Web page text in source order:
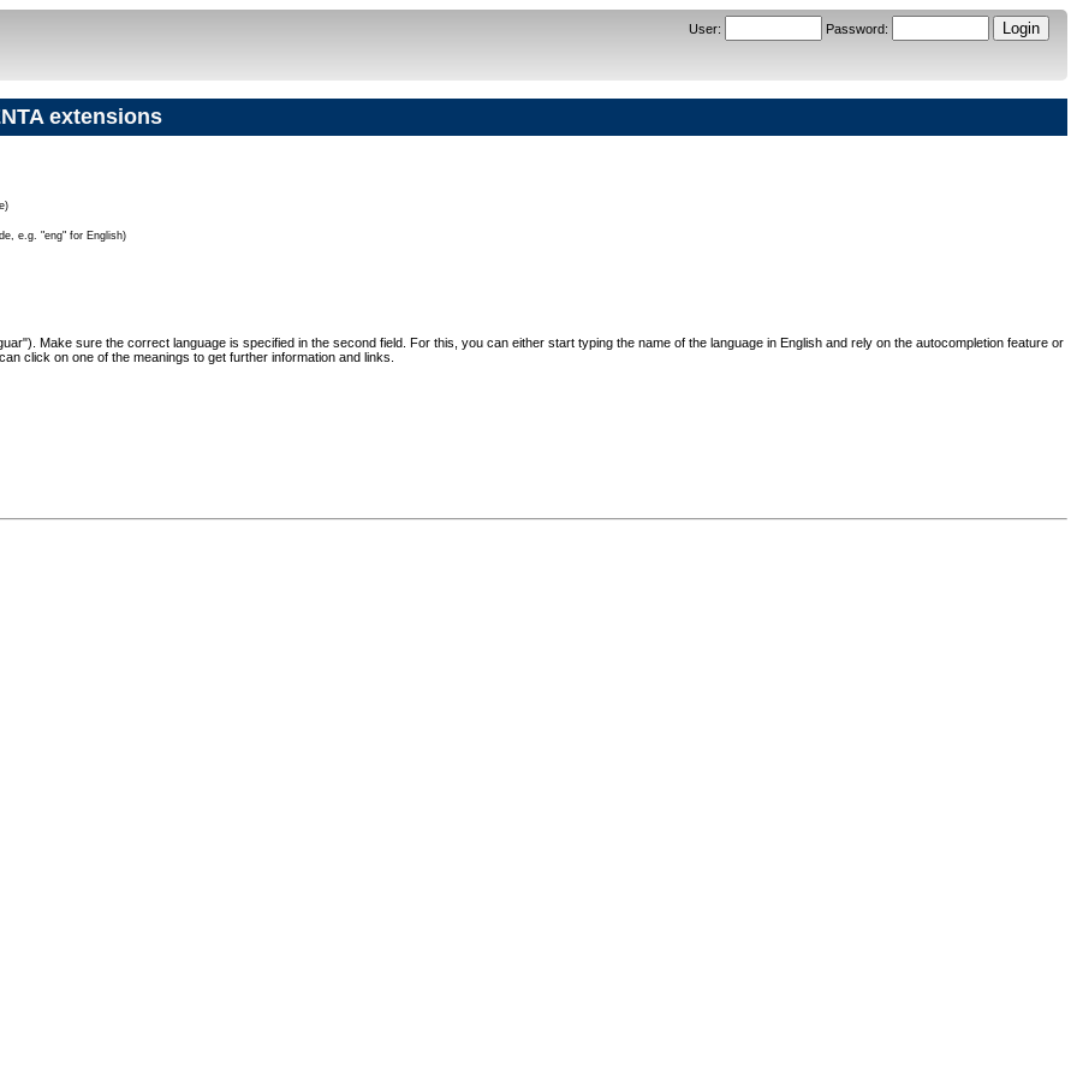
User: Password:
extensions
e.g. "eng" for English)
Make sure the correct language is specified in the second field. For this, you can either start typing the name of the language in English and rely on the autocompletion feature or
click on one of the meanings to get further information and links.